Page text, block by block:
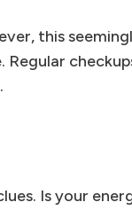
this
Is your